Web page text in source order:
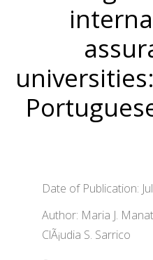
Date of Publication:
Author: Maria J.
ClÃ¡udia S. Sarrico